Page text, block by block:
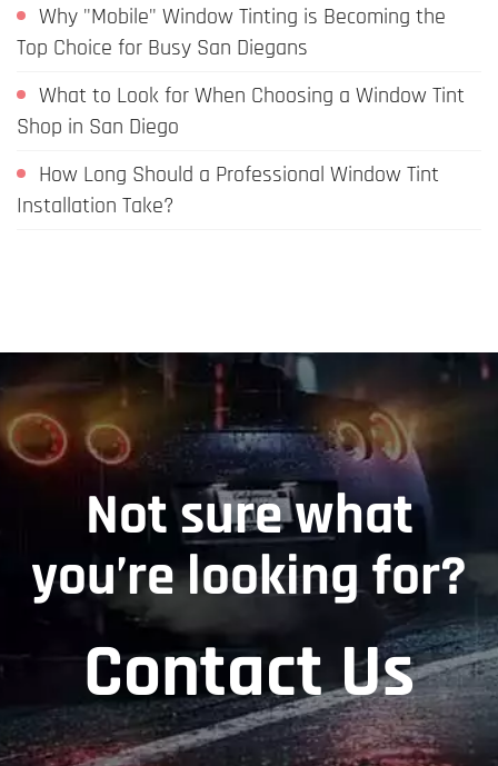
Why "Mobile" Window Tinting is Becoming the
Top Choice for Busy San Diegans
What to Look for When Choosing a Window Tint
Shop in San Diego
How Long Should a Professional Window Tint
Installation Take?
Not sure what
you’re looking for?
Contact Us